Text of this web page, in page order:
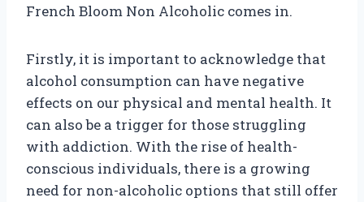
French Bloom Non Alcoholic comes in.
Firstly, it is important to acknowledge that
alcohol consumption can have negative
effects on our physical and mental health. It
can also be a trigger for those struggling
with addiction. With the rise of health-
conscious individuals, there is a growing
need for non-alcoholic options that still offer